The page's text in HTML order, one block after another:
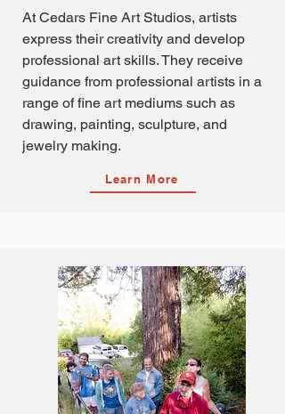
At Cedars Fine Art Studios, artists
express their creativity and develop
professional art skills. They receive
guidance from professional artists in a
range of fine art mediums such as
drawing, painting, sculpture, and
jewelry making.
Learn More